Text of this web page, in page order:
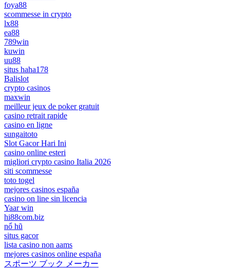
foya88
scommesse in crypto
lx88
ea88
789win
kuwin
uu88
situs haha178
Balislot
crypto casinos
maxwin
meilleur jeux de poker gratuit
casino retrait rapide
casino en ligne
sungaitoto
Slot Gacor Hari Ini
casino online esteri
migliori crypto casino Italia 2026
siti scommesse
toto togel
mejores casinos españa
casino on line sin licencia
Yaar win
hi88com.biz
nổ hũ
situs gacor
lista casino non aams
mejores casinos online españa
スポーツ ブック メーカー